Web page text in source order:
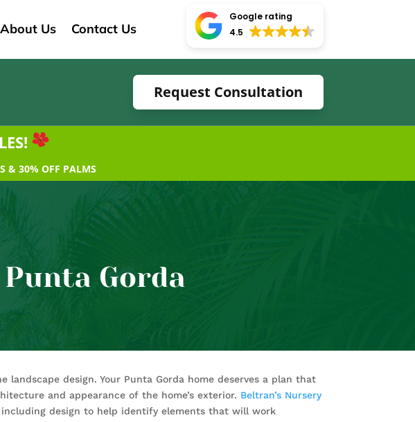
About Us Contact Us
Google rating
4.5
Request Consultation
& 30% OFF PALMS
Gorda
design. Your Punta Gorda home deserves a plan that
and appearance of the home’s exterior. Beltran’s Nursery
design to help identify elements that will work